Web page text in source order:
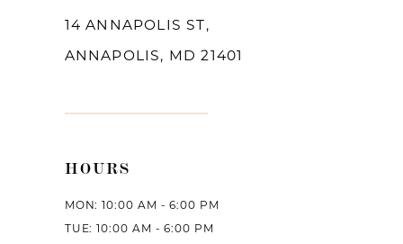
14 ANNAPOLIS ST,
ANNAPOLIS, MD 21401
HOURS
MON: 10:00 AM - 6:00 PM
TUE: 10:00 AM - 6:00 PM